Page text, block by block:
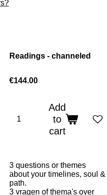
Readings - channeled
€144.00
Add
to
cart
3 questions or themes
about your timelines, soul &
path.
3 vragen of thema's over